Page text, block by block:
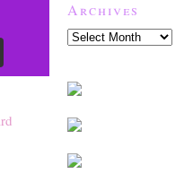
Archives